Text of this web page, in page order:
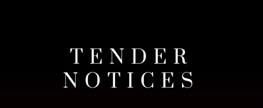
TENDER
NOTICES